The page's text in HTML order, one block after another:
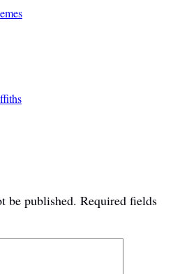
be published. Required fields